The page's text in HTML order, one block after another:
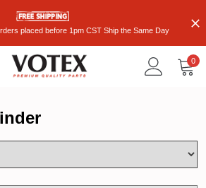
placed before 1pm CST Ship the Same Day
0